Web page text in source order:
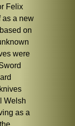
Felix
as a new
on
were
Welsh
as a